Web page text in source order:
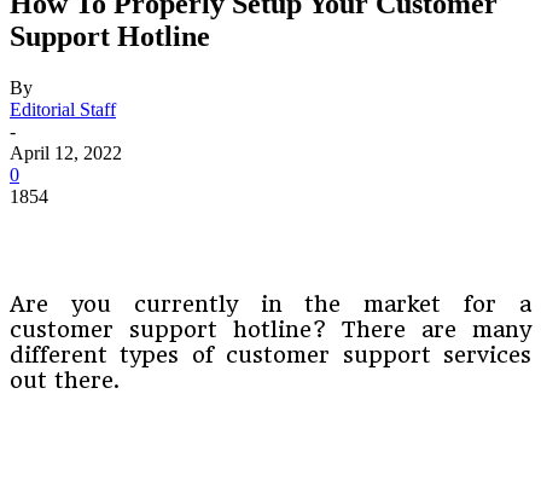
Support Hotline
By
Editorial Staff
-
April 12, 2022
0
1854
Are you currently in the market for a
customer support hotline? There are many
different types of customer support services
out there.